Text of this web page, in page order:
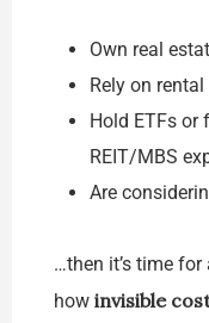
Own real
Rely on
Hold ETFs or
REIT/MBS
Are
…then it’s time
how invisible